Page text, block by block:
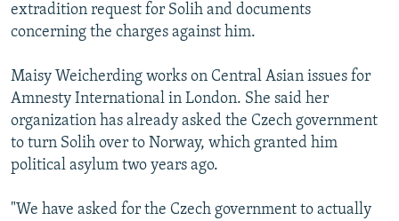
extradition request for Solih and documents
concerning the charges against him.
Maisy Weicherding works on Central Asian issues for
Amnesty International in London. She said her
organization has already asked the Czech government
to turn Solih over to Norway, which granted him
political asylum two years ago.
"We have asked for the Czech government to actually